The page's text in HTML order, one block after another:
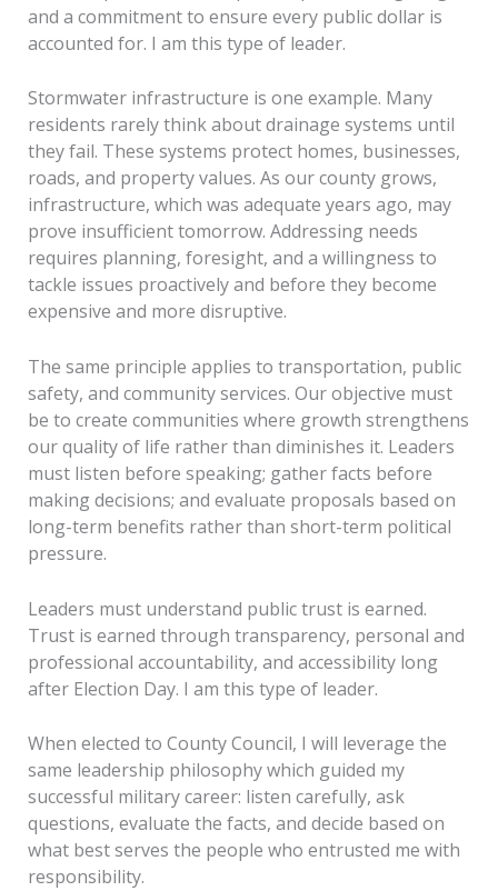
and a commitment to ensure every public dollar is
accounted for. I am this type of leader.
Stormwater infrastructure is one example. Many
residents rarely think about drainage systems until
they fail. These systems protect homes, businesses,
roads, and property values. As our county grows,
infrastructure, which was adequate years ago, may
prove insufficient tomorrow. Addressing needs
requires planning, foresight, and a willingness to
tackle issues proactively and before they become
expensive and more disruptive.
The same principle applies to transportation, public
safety, and community services. Our objective must
be to create communities where growth strengthens
our quality of life rather than diminishes it. Leaders
must listen before speaking; gather facts before
making decisions; and evaluate proposals based on
long-term benefits rather than short-term political
pressure.
Leaders must understand public trust is earned.
Trust is earned through transparency, personal and
professional accountability, and accessibility long
after Election Day. I am this type of leader.
When elected to County Council, I will leverage the
same leadership philosophy which guided my
successful military career: listen carefully, ask
questions, evaluate the facts, and decide based on
what best serves the people who entrusted me with
responsibility.